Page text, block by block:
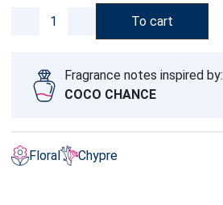
To cart
Fragrance notes inspired by:
COCO CHANCE
Floral Chypre